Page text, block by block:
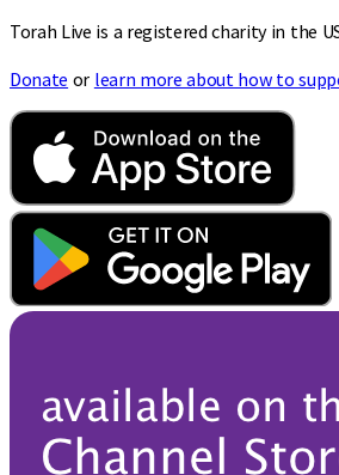
Torah Live is a registered charity in the
Donate or learn more about how to